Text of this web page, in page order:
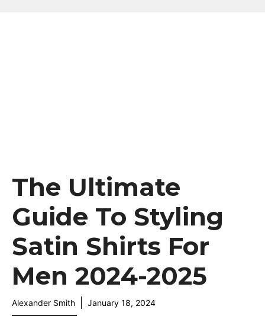
The Ultimate
Guide To Styling
Satin Shirts For
Men 2024-2025
Alexander Smith January 18, 2024